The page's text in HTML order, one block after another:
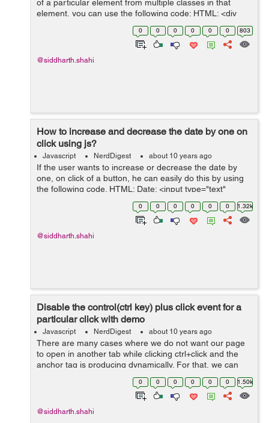
of a particular element from multiple classes in that
element, you can use the following code: HTML: <div
id="gettingClass" class="firstClass secondClass">Click o
0 0 0 0 0 0 803
@siddharth.shahi
How to increase and decrease the date by one on
click using js?
Javascript NerdDigest about 10 years ago
If the user wants to increase or decrease the date by
one, on click of a button, he can easily do this by using
the following code. HTML: Date: <input type="text"
class="dateone" id="datepicker"> <input type="button"
0 0 0 0 0 0 1.32k
@siddharth.shahi
Disable the control(ctrl key) plus click event for a
particular click with demo
Javascript NerdDigest about 10 years ago
There are many cases where we do not want our page
to open in another tab while clicking ctrl+click and the
anchor tag is producing dynamically. For that, we can
add the following script which will disable the same
0 0 0 0 0 0 1.50k
@siddharth.shahi